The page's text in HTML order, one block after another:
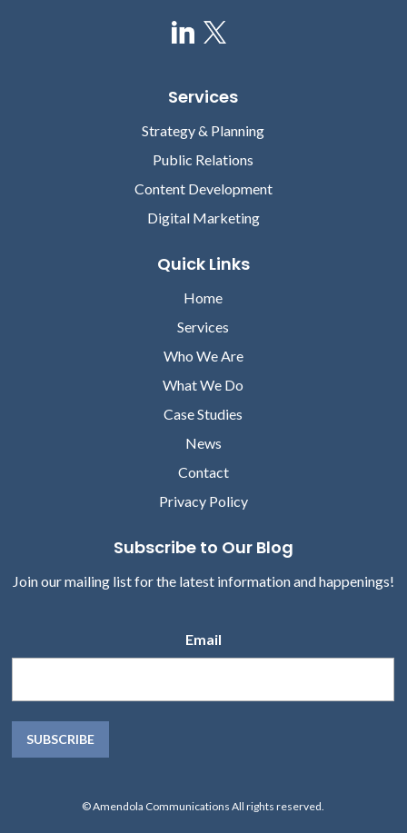
Services
Strategy & Planning
Public Relations
Content Development
Digital Marketing
Quick Links
Home
Services
Who We Are
What We Do
Case Studies
News
Contact
Privacy Policy
Subscribe to Our Blog
Join our mailing list for the latest information and happenings!
Email
© Amendola Communications All rights reserved.